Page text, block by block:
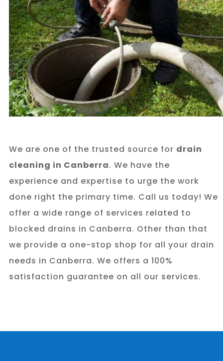
We are one of the trusted source for drain
cleaning in Canberra. We have the
experience and expertise to urge the work
done right the primary time. Call us today! We
offer a wide range of services related to
blocked drains in Canberra. Other than that
we provide a one-stop shop for all your drain
needs in Canberra. We offers a 100%
satisfaction guarantee on all our services.